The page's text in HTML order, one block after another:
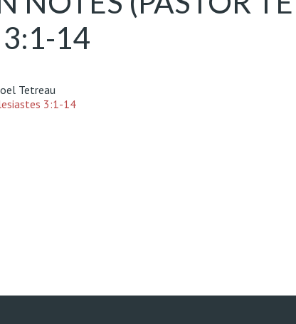
3:1-14
Tetreau
3:1-14